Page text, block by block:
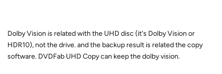
Dolby Vision is related with the UHD disc (it's Dolby Vision or
HDR10), not the drive. and the backup result is related the copy
software. DVDFab UHD Copy can keep the dolby vision.